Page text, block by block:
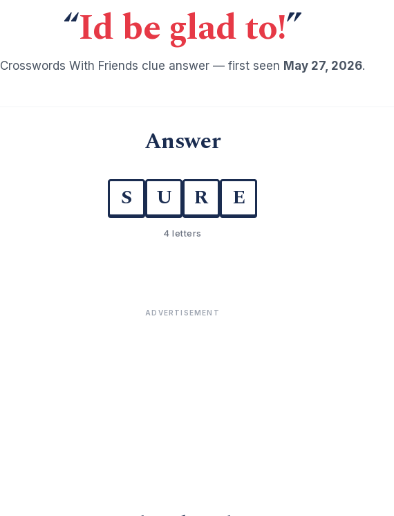
“Id be glad to!”
Crosswords With Friends clue answer — first seen May 27, 2026.
Answer
S U R E
4 letters
ADVERTISEMENT